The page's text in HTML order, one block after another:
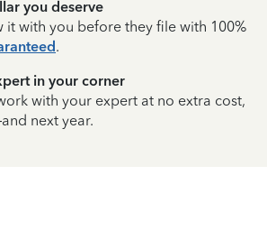
you deserve
it with you before they file with 100%
.
in your corner
with your expert at no extra cost,
next year.